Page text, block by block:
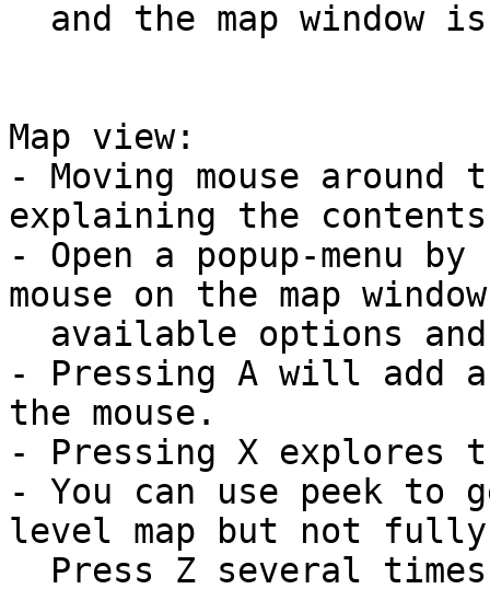
Map view:
- Moving mouse
explaining the
- Open a popup-menu
mouse on the map
- Pressing A will add
the mouse.
- Pressing X explores
- You can use peek to
level map but not